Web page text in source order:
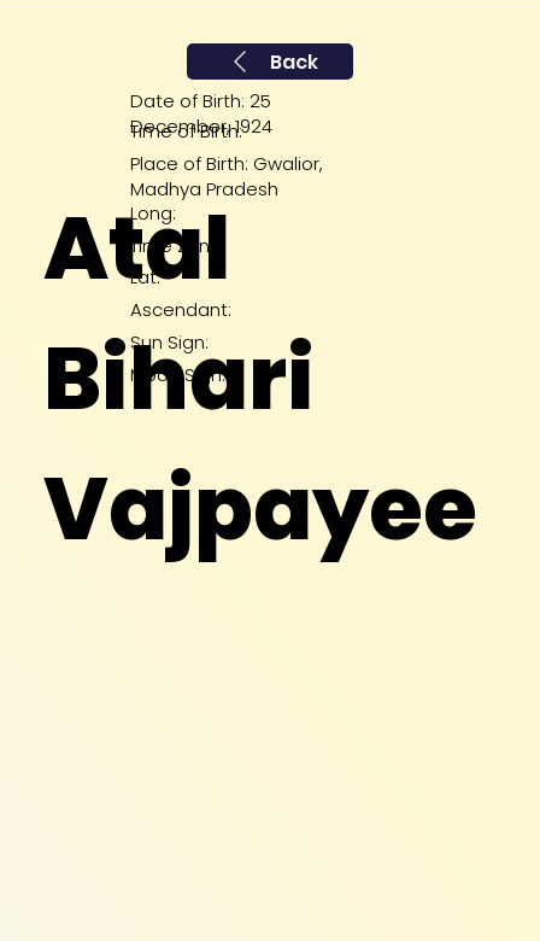
Back
Atal
Bihari
Vajpayee
Date of Birth: 25
December, 1924
Time of Birth:
Place of Birth: Gwalior,
Madhya Pradesh
Long:
Lat:
Time Zone:
Ascendant:
Sun Sign:
Moon Sign: